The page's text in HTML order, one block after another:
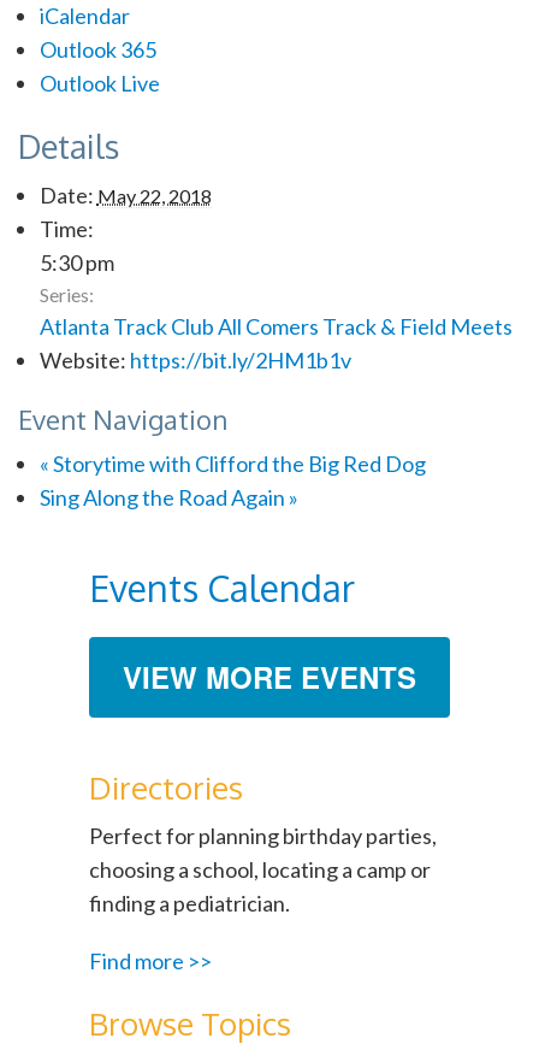
iCalendar
Outlook 365
Outlook Live
Details
Date: May 22, 2018
Time:
5:30 pm
Series:
Atlanta Track Club All Comers Track & Field Meets
Website: https://bit.ly/2HM1b1v
Event Navigation
«Storytime with Clifford the Big Red Dog
Sing Along the Road Again »
Events Calendar
VIEW MORE EVENTS
Directories
Perfect for planning birthday parties,
choosing a school, locating a camp or
finding a pediatrician.
Find more >>
Browse Topics